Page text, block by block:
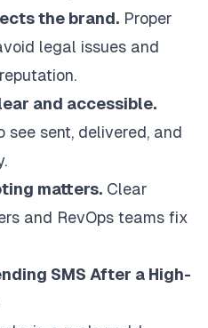
the brand. Proper
legal issues and
and accessible.
see sent, delivered, and
matters. Clear
and RevOps teams fix
SMS After a High-